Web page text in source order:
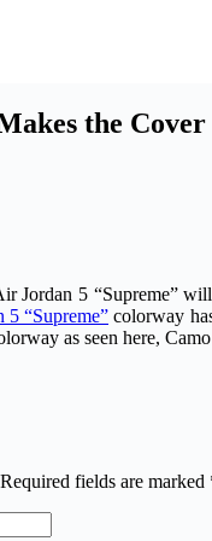
the
Jordan 5 “Supreme”
5 “Supreme” colorway
as seen here,
Required fields are marked